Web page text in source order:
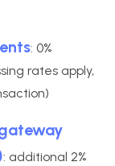
: 0%
rates apply,
: additional 2%